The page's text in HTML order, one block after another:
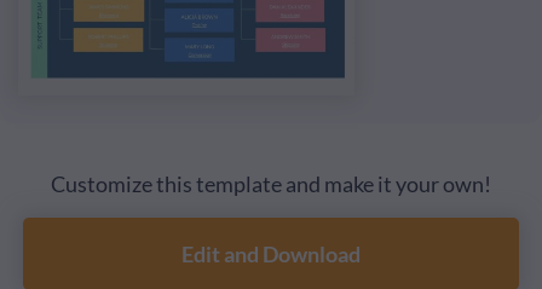
Customize this template and make it your own!
Edit and Download